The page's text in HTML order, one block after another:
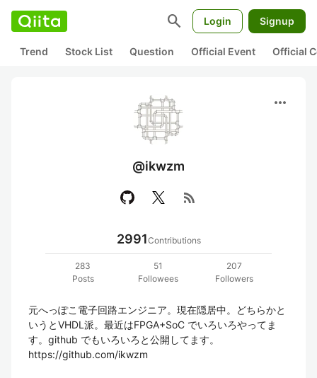
search Login Signup
Trend Stock List Question Official Event Official
more_horiz
@ikwzm
rss_feed
2991Contributions
283
Posts
51
Followees
207
Followers
元へっぽこ電子回路エンジニア。現在隠居中。どちらかと
いうとVHDL派。最近はFPGA+SoC でいろいろやってま
す。github でもいろいろと公開してます。
https://github.com/ikwzm